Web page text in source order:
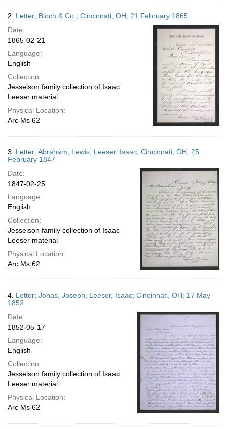
2. Letter; Bloch & Co.; Cincinnati, OH; 21 February 1865
Date:
1865-02-21
Language:
English
Collection:
Jesselson family collection of Isaac
Leeser material
Physical Location:
Arc Ms 62
3. Letter; Abraham, Lewis; Leeser, Isaac; Cincinnati, OH; 25
February 1847
Date:
1847-02-25
Language:
English
Collection:
Jesselson family collection of Isaac
Leeser material
Physical Location:
Arc Ms 62
4. Letter; Jonas, Joseph; Leeser, Isaac; Cincinnati, OH; 17 May
1852
Date:
1852-05-17
Language:
English
Collection:
Jesselson family collection of Isaac
Leeser material
Physical Location:
Arc Ms 62